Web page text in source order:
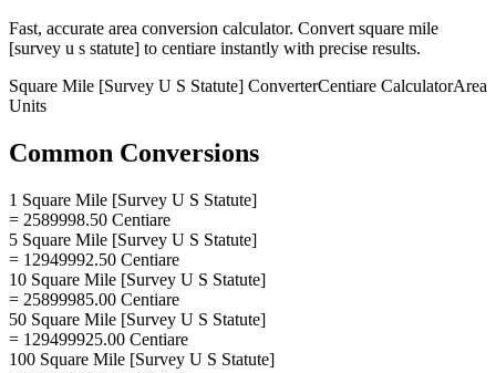
Fast, accurate area conversion calculator. Convert square mile
[survey u s statute] to centiare instantly with precise results.
Square Mile [Survey U S Statute] ConverterCentiare CalculatorArea
Units
Common Conversions
1 Square Mile [Survey U S Statute]
= 2589998.50 Centiare
5 Square Mile [Survey U S Statute]
= 12949992.50 Centiare
10 Square Mile [Survey U S Statute]
= 25899985.00 Centiare
50 Square Mile [Survey U S Statute]
= 129499925.00 Centiare
100 Square Mile [Survey U S Statute]